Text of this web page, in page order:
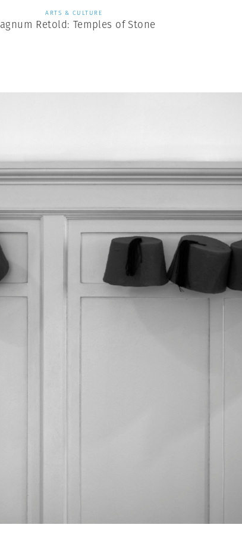
ARTS & CULTURE
Retold: Temples of Stone